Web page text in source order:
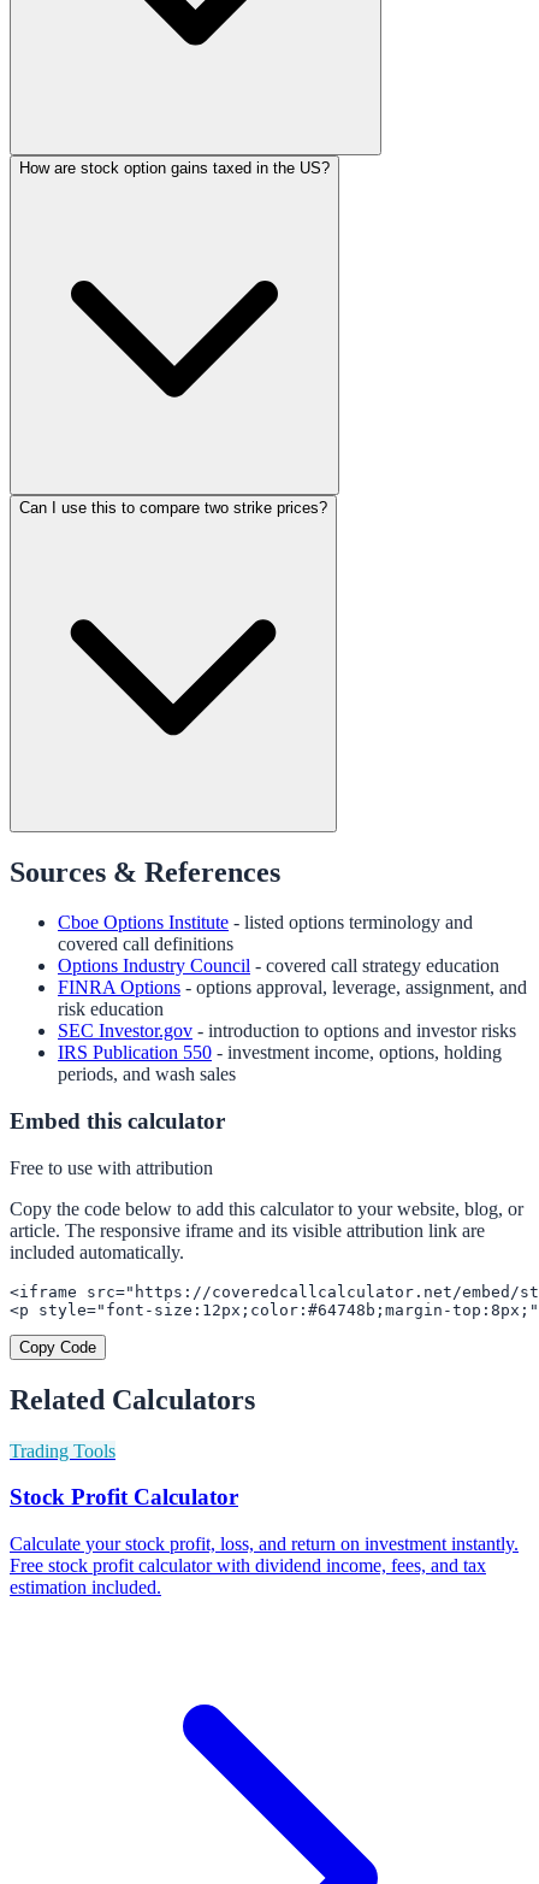
How are stock option gains taxed in the US?
Can I use this to compare two strike prices?
Sources & References
Cboe Options Institute - listed options terminology and
covered call definitions
Options Industry Council - covered call strategy education
FINRA Options - options approval, leverage, assignment, and
risk education
SEC Investor.gov - introduction to options and investor risks
IRS Publication 550 - investment income, options, holding
periods, and wash sales
Embed this calculator
Free to use with attribution
Copy the code below to add this calculator to your website, blog, or
article. The responsive iframe and its visible attribution link are
included automatically.
<iframe src="https://coveredcallcalculator.net/embed/
<p style="font-size:12px;color:#64748b;margin-
Copy Code
Related Calculators
Trading Tools
Stock Profit Calculator
Calculate your stock profit, loss, and return on investment instantly.
Free stock profit calculator with dividend income, fees, and tax
estimation included.